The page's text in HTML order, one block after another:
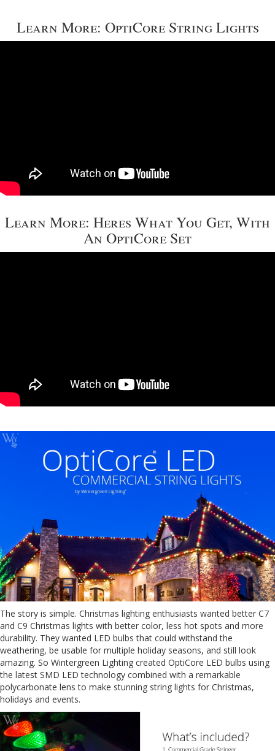
Learn More: OptiCore String Lights
Learn More: Heres What You Get, With
An OptiCore Set
The story is simple. Christmas lighting enthusiasts wanted better C7
and C9 Christmas lights with better color, less hot spots and more
durability. They wanted LED bulbs that could withstand the
weathering, be usable for multiple holiday seasons, and still look
amazing. So Wintergreen Lighting created OptiCore LED bulbs using
the latest SMD LED technology combined with a remarkable
polycarbonate lens to make stunning string lights for Christmas,
holidays and events.